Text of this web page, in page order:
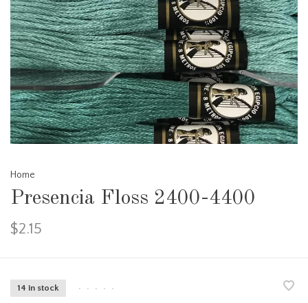
Home
Presencia Floss 2400-4400
$2.15
14 in stock • • • • •